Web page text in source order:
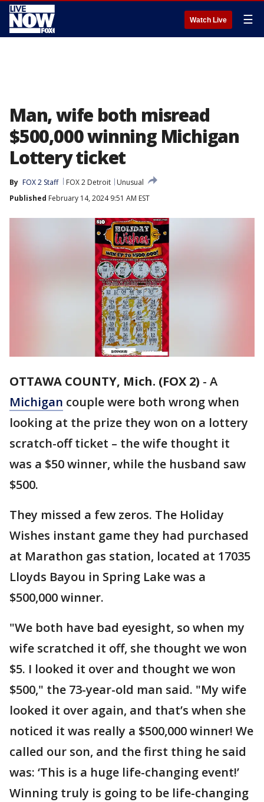
Watch Live ☰
Man, wife both misread
$500,000 winning Michigan
Lottery ticket
By FOX 2 Staff FOX 2 Detroit
Unusual
Published February 14, 2024 9:51 AM EST
OTTAWA COUNTY, Mich. (FOX 2) - A
Michigan couple were both wrong when
looking at the prize they won on a lottery
scratch-off ticket – the wife thought it
was a $50 winner, while the husband saw
$500.
They missed a few zeros. The Holiday
Wishes instant game they had purchased
at Marathon gas station, located at 17035
Lloyds Bayou in Spring Lake was a
$500,000 winner.
"We both have bad eyesight, so when my
wife scratched it off, she thought we won
$5. I looked it over and thought we won
$500," the 73-year-old man said. "My wife
looked it over again, and that’s when she
noticed it was really a $500,000 winner! We
called our son, and the first thing he said
was: ‘This is a huge life-changing event!’
Winning truly is going to be life-changing